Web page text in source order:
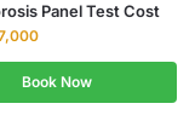
Panel Test Cost
Book Now